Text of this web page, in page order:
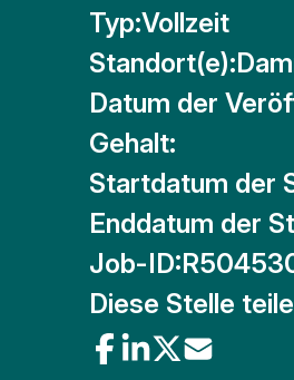
Typ:Vollzeit
Standort(e):
Datum der
Gehalt:
Startdatum der
Enddatum der
Job-ID:
Diese Stelle